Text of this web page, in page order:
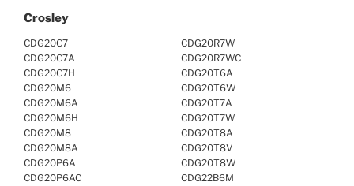
Crosley
CDG20C7
CDG20C7A
CDG20C7H
CDG20M6
CDG20M6A
CDG20M6H
CDG20M8
CDG20M8A
CDG20P6A
CDG20P6AC
CDG20R7W
CDG20R7WC
CDG20T6A
CDG20T6W
CDG20T7A
CDG20T7W
CDG20T8A
CDG20T8V
CDG20T8W
CDG22B6M